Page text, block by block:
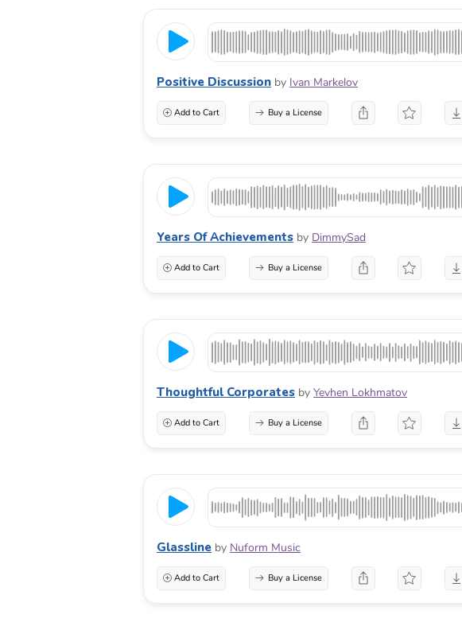
Positive Discussion by Ivan Markelov
Add to Cart Buy a License
Years Of Achievements by DimmySad
Add to Cart Buy a License
Thoughtful Corporates by Yevhen Lokhmatov
Add to Cart Buy a License
Glassline by Nuform Music
Add to Cart Buy a License